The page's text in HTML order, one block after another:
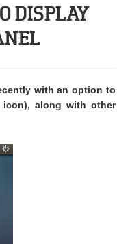
DISPLAY
with an option to
along with other